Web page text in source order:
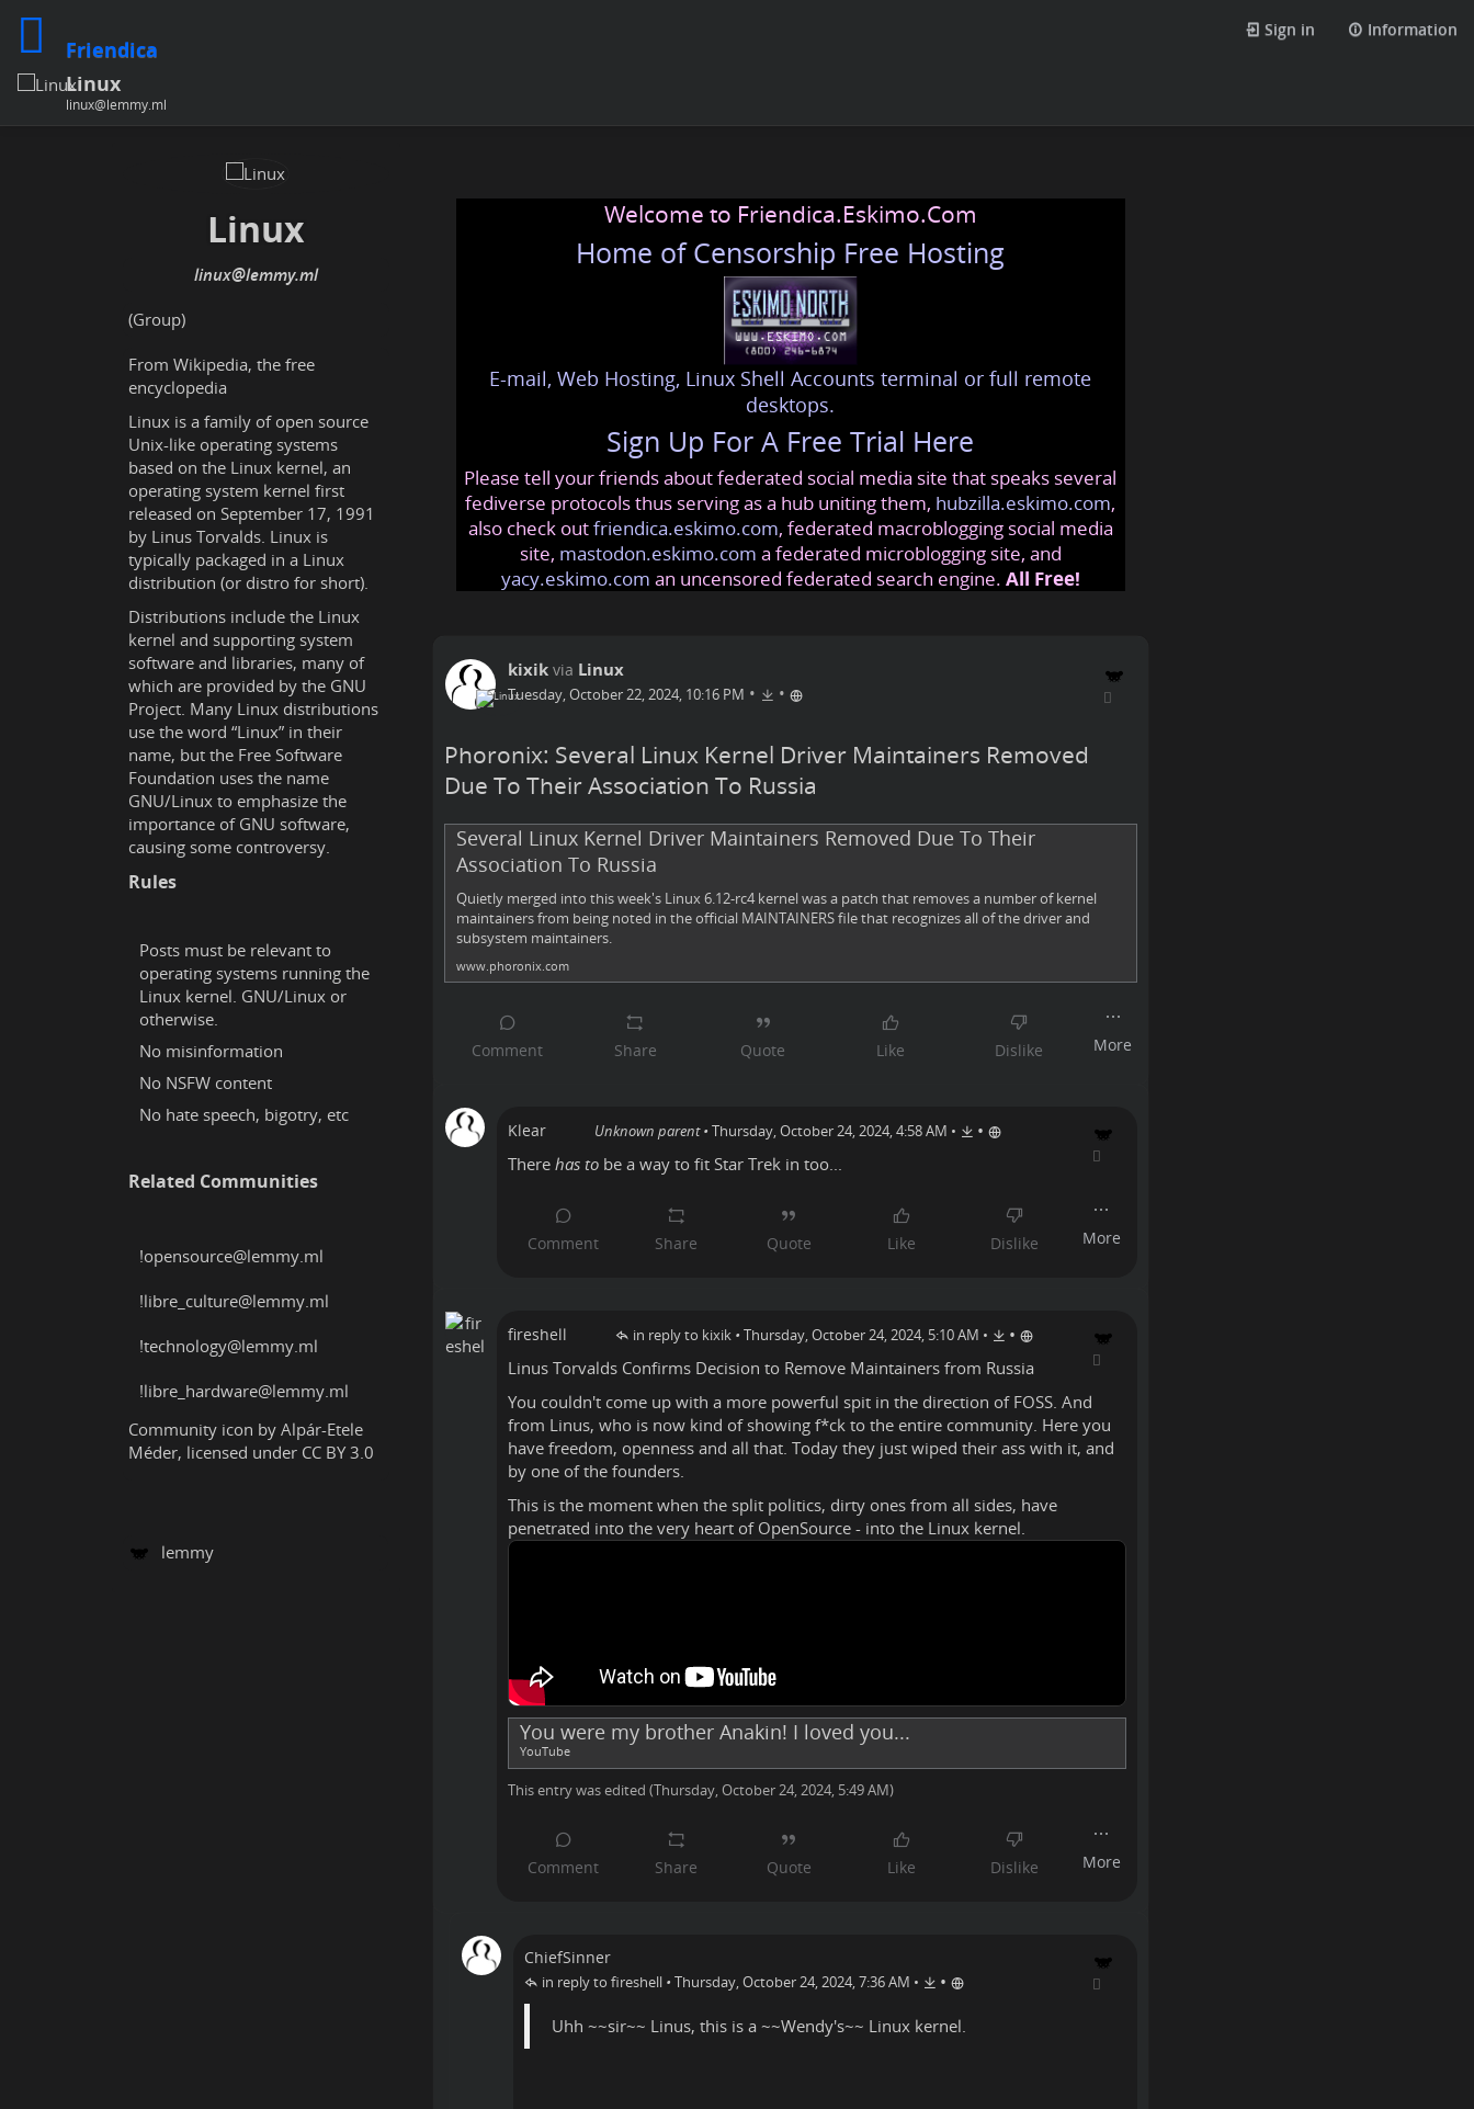
Friendica
Sign in Information
Linux
linux@lemmy.ml
Linux
linux@lemmy.ml
(Group)
From Wikipedia, the free
encyclopedia
Linux is a family of open source
Unix-like operating systems
based on the Linux kernel, an
operating system kernel first
released on September 17, 1991
by Linus Torvalds. Linux is
typically packaged in a Linux
distribution (or distro for short).
Distributions include the Linux
kernel and supporting system
software and libraries, many of
which are provided by the GNU
Project. Many Linux distributions
use the word “Linux” in their
name, but the Free Software
Foundation uses the name
GNU/Linux to emphasize the
importance of GNU software,
causing some controversy.
Rules
Posts must be relevant to
operating systems running the
Linux kernel. GNU/Linux or
otherwise.
No misinformation
No NSFW content
No hate speech, bigotry, etc
Related Communities
!opensource@lemmy.ml
!libre_culture@lemmy.ml
!technology@lemmy.ml
!libre_hardware@lemmy.ml
Community icon by Alpár-Etele
Méder, licensed under CC BY 3.0
lemmy
Welcome to Friendica.Eskimo.Com
Home of Censorship Free Hosting
E-mail, Web Hosting, Linux Shell Accounts terminal or full remote
desktops.
Sign Up For A Free Trial Here
Please tell your friends about federated social media site that speaks several
fediverse protocols thus serving as a hub uniting them, hubzilla.eskimo.com,
also check outfriendica.eskimo.com, federated macroblogging social media
site, mastodon.eskimo.com a federated microblogging site, and
yacy.eskimo.com an uncensored federated search engine. All Free!
kixik via Linux
Tuesday, October 22, 2024, 10:16 PM • •
Phoronix: Several Linux Kernel Driver Maintainers Removed
Due To Their Association To Russia
Several Linux Kernel Driver Maintainers Removed Due To Their
Association To Russia
Quietly merged into this week's Linux 6.12-rc4 kernel was a patch that removes a number of kernel
maintainers from being noted in the official MAINTAINERS file that recognizes all of the driver and
subsystem maintainers.
www.phoronix.com
Klear Unknown parent • Thursday, October 24, 2024, 4:58 AM • •
There has tobe a way to fit Star Trek in too...
fireshell in reply to kixik • Thursday, October 24, 2024, 5:10 AM • •
Linus Torvalds ConfirmsDecision to Remove Maintainers from Russia
You couldn't come up with a more powerful spit in the direction of FOSS. And
from Linus, who is now kind of showing f*ck to the entire community. Here you
have freedom, openness and all that. Today they just wiped their ass with it, and
by one of the founders.
This is the moment when the split politics, dirty ones from all sides, have
penetrated into the very heart of OpenSource - into the Linux kernel.
You were my brother Anakin! I loved you...
YouTube
This entry was edited (Thursday, October 24, 2024, 5:49 AM)
ChiefSinner
in reply to fireshell • Thursday, October 24, 2024, 7:36 AM • •
Uhh ~~sir~~ Linus, this is a ~~Wendy's~~ Linux kernel.